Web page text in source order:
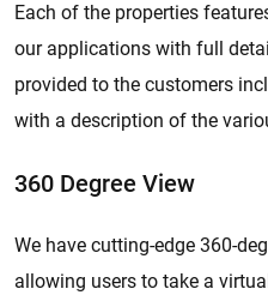
Each of the properties
our applications with full
provided to the customers
with a description of the
360 Degree View
We have cutting-edge 360-
allowing users to take a